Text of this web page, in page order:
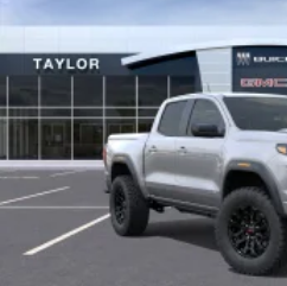
perfect entertainment
Bluetooth®
Pair your compatible
vehicle's infotainment
Place and receive
Store your phone's
place an outgoing
screen display or voice
With streaming audio
files stored on your